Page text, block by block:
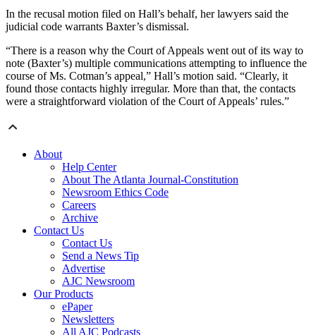
In the recusal motion filed on Hall’s behalf, her lawyers said the
judicial code warrants Baxter’s dismissal.
“There is a reason why the Court of Appeals went out of its way to
note (Baxter’s) multiple communications attempting to influence the
course of Ms. Cotman’s appeal,” Hall’s motion said. “Clearly, it
found those contacts highly irregular. More than that, the contacts
were a straightforward violation of the Court of Appeals’ rules.”
About
Help Center
About The Atlanta Journal-Constitution
Newsroom Ethics Code
Careers
Archive
Contact Us
Contact Us
Send a News Tip
Advertise
AJC Newsroom
Our Products
ePaper
Newsletters
All AJC Podcasts